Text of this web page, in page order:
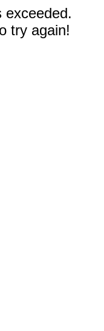
exceeded.
try again!